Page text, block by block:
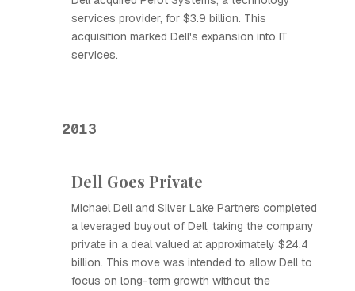
services provider, for $3.9 billion. This
acquisition marked Dell's expansion into IT
services.
2013
Dell Goes Private
Michael Dell and Silver Lake Partners completed
a leveraged buyout of Dell, taking the company
private in a deal valued at approximately $24.4
billion. This move was intended to allow Dell to
focus on long-term growth without the